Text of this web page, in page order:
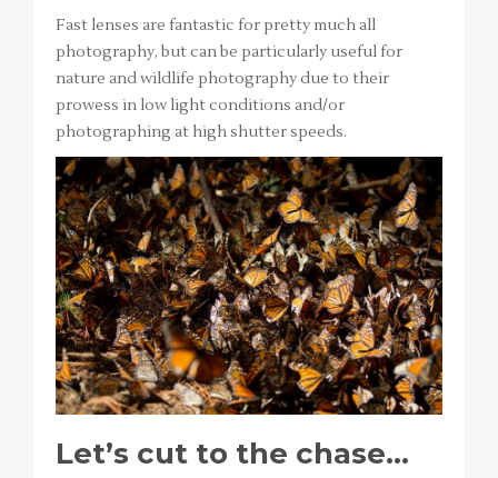
Fast lenses are fantastic for pretty much all
photography, but can be particularly useful for
nature and wildlife photography due to their
prowess in low light conditions and/or
photographing at high shutter speeds.
Let’s cut to the chase…